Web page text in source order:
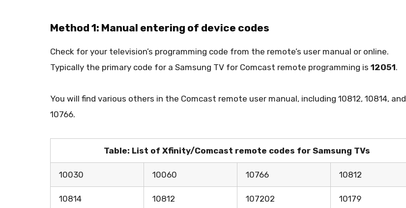
Method 1: Manual entering of device codes
Check for your television’s programming code from the remote’s user manual or online.
Typically the primary code for a Samsung TV for Comcast remote programming is 12051.
You will find various others in the Comcast remote user manual, including 10812, 10814, and
10766.
Table: List of Xfinity/Comcast remote codes for Samsung TVs
10030 10060 10766 10812
10814 10812 107202 10179